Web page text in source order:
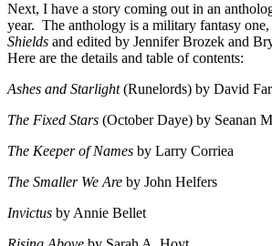
Next, I have a story coming out in an
year. The anthology is a military fantasy one,
Shields and edited by Jennifer Brozek and
Here are the details and table of contents:
Ashes and Starlight(Runelords) by David
The Fixed Stars (October Daye) by Seanan
The Keeper of Names by Larry Corriea
The Smaller We Are by John Helfers
Invictus by Annie Bellet